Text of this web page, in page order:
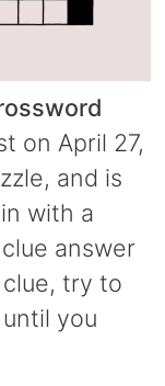
on April 27,
and is
with a
answer
try to
you